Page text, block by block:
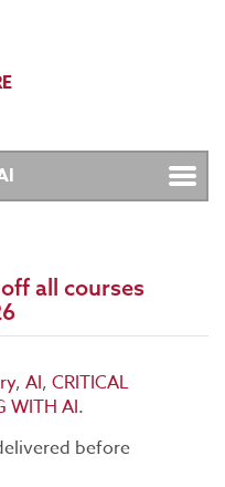
all courses
, AI, CRITICAL
WITH AI.
before